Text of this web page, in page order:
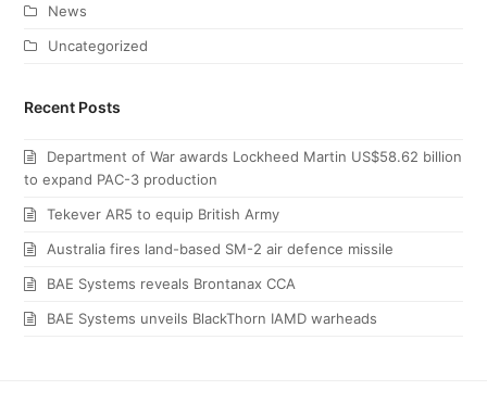
News
Uncategorized
Recent Posts
Department of War awards Lockheed Martin US$58.62 billion
to expand PAC-3 production
Tekever AR5 to equip British Army
Australia fires land-based SM-2 air defence missile
BAE Systems reveals Brontanax CCA
BAE Systems unveils BlackThorn IAMD warheads